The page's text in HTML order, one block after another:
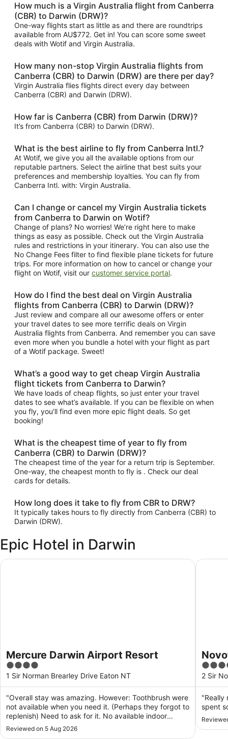
How much is a Virgin Australia flight from Canberra
(CBR) to Darwin (DRW)?
One-way flights start as little as and there are roundtrips
available from AU$772. Get in! You can score some sweet
deals with Wotif and Virgin Australia.
How many non-stop Virgin Australia flights from
Canberra (CBR) to Darwin (DRW) are there per day?
Virgin Australia flies flights direct every day between
Canberra (CBR) and Darwin (DRW).
How far is Canberra (CBR) from Darwin (DRW)?
It’s from Canberra (CBR) to Darwin (DRW).
What is the best airline to fly from Canberra Intl.?
At Wotif, we give you all the available options from our
reputable partners. Select the airline that best suits your
preferences and membership loyalties. You can fly from
Canberra Intl. with: Virgin Australia.
Can I change or cancel my Virgin Australia tickets
from Canberra to Darwin on Wotif?
Change of plans? No worries! We’re right here to make
things as easy as possible. Check out the Virgin Australia
rules and restrictions in your itinerary. You can also use the
No Change Fees filter to find flexible plane tickets for future
trips. For more information on how to cancel or change your
flight on Wotif, visit our customer service portal.
How do I find the best deal on Virgin Australia
flights from Canberra (CBR) to Darwin (DRW)?
Just review and compare all our awesome offers or enter
your travel dates to see more terrific deals on Virgin
Australia flights from Canberra. And remember you can save
even more when you bundle a hotel with your flight as part
of a Wotif package. Sweet!
What’s a good way to get cheap Virgin Australia
flight tickets from Canberra to Darwin?
We have loads of cheap flights, so just enter your travel
dates to see what’s available. If you can be flexible on when
you fly, you’ll find even more epic flight deals. So get
booking!
What is the cheapest time of year to fly from
Canberra (CBR) to Darwin (DRW)?
The cheapest time of the year for a return trip is September.
One-way, the cheapest month to fly is . Check our deal
cards for details.
How long does it take to fly from CBR to DRW?
It typically takes hours to fly directly from Canberra (CBR) to
Darwin (DRW).
Epic Hotel in Darwin
Mercure Darwin Airport Resort
4
out
of
5
1 Sir Norman Brearley Drive Eaton NT
"Overall stay was amazing. However: Toothbrush were
not available when you need it. (Perhaps they forgot to
replenish) Need to ask for it. No available indoor
disposable slipper ( thought it was a standard for a
hotel for have those. Or maybe not? Or maybe i was
Reviewed on 5 Aug 2026
Mercure Darwin Airport Resort
4
out
of
5
2 Sir
"Really
spent